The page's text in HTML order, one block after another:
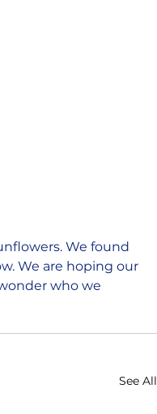
We found
We are hoping our
who we
See All